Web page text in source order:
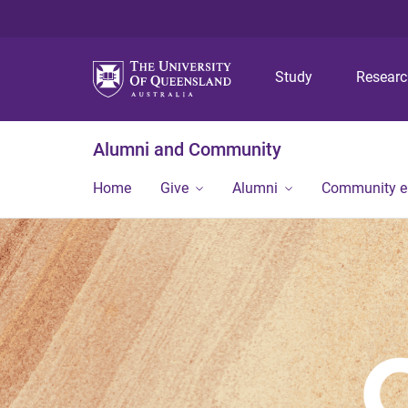
Study
Alumni and Community
Home Give Alumni Community